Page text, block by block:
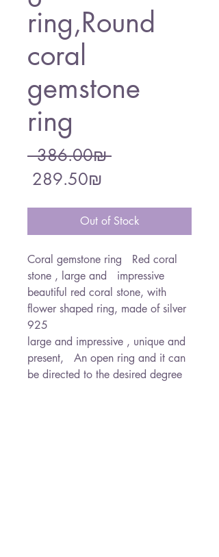
ring,Round
coral
gemstone
ring
‏386.00 ‏₪ Regular
‏289.50 ‏₪
Price
Out of Stock
Coral gemstone ring   Red coral
stone , large and   impressive
beautiful red coral stone, with
flower shaped ring, made of silver
925
large and impressive , unique and
present,   An open ring and it can
be directed to the desired degree